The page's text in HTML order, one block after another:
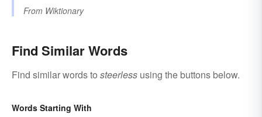
From Wiktionary
Find Similar Words
Find similar words to steerless using the buttons below.
Words Starting With